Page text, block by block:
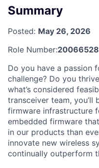
Summary
Posted: May 26, 2026
Role Number:
Do you have a passion
challenge? Do you
what’s considered
transceiver team,
firmware infrastructure
embedded firmware
in our products than
innovate new wireless
continually outperform